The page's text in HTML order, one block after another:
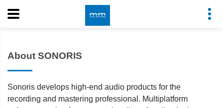
About SONORIS
Sonoris develops high-end audio products for the
recording and mastering professional. Multiplatform